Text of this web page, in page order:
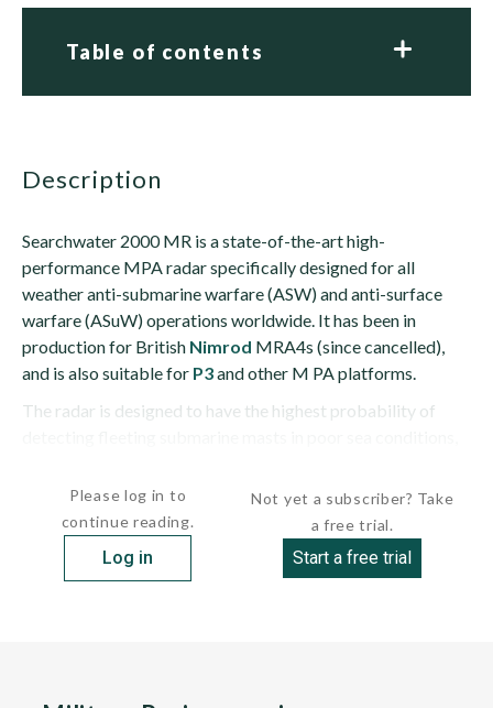
Table of contents
description
Searchwater 2000 MR is a state-of-the-art high-
performance MPA radar specifically designed for all
weather anti-submarine warfare (ASW) and anti-surface
warfare (ASuW) operations worldwide. It has been in
production for British Nimrod MRA4s (since cancelled),
and is also suitable for P3and other M PA platforms.
The radar is designed to have the highest probability of
Please log in to
continue reading.
Log in
Not yet a subscriber? Take
a free trial.
Start a free trial